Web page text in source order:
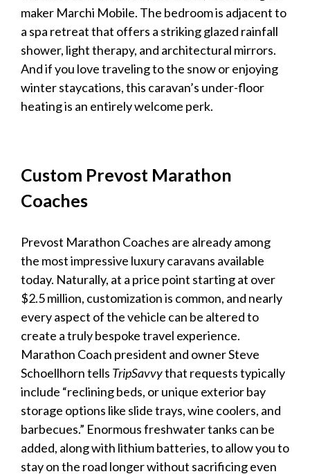
maker Marchi Mobile. The bedroom is adjacent to
a spa retreat that offers a striking glazed rainfall
shower, light therapy, and architectural mirrors.
And if you love traveling to the snow or enjoying
winter staycations, this caravan’s under-floor
heating is an entirely welcome perk.
Custom Prevost Marathon
Coaches
Prevost Marathon Coaches are already among
the most impressive luxury caravans available
today. Naturally, at a price point starting at over
$2.5 million, customization is common, and nearly
every aspect of the vehicle can be altered to
create a truly bespoke travel experience.
Marathon Coach president and owner Steve
Schoellhorn tells TripSavvythat requests typically
include “reclining beds, or unique exterior bay
storage options like slide trays, wine coolers, and
barbecues.” Enormous freshwater tanks can be
added, along with lithium batteries, to allow you to
stay on the road longer without sacrificing even